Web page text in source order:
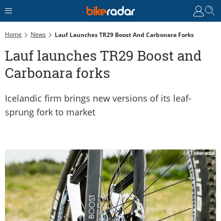
Home News Lauf Launches TR29 Boost And Carbonara Forks
Lauf launches TR29 Boost and
Carbonara forks
Icelandic firm brings new versions of its leaf-
sprung fork to market